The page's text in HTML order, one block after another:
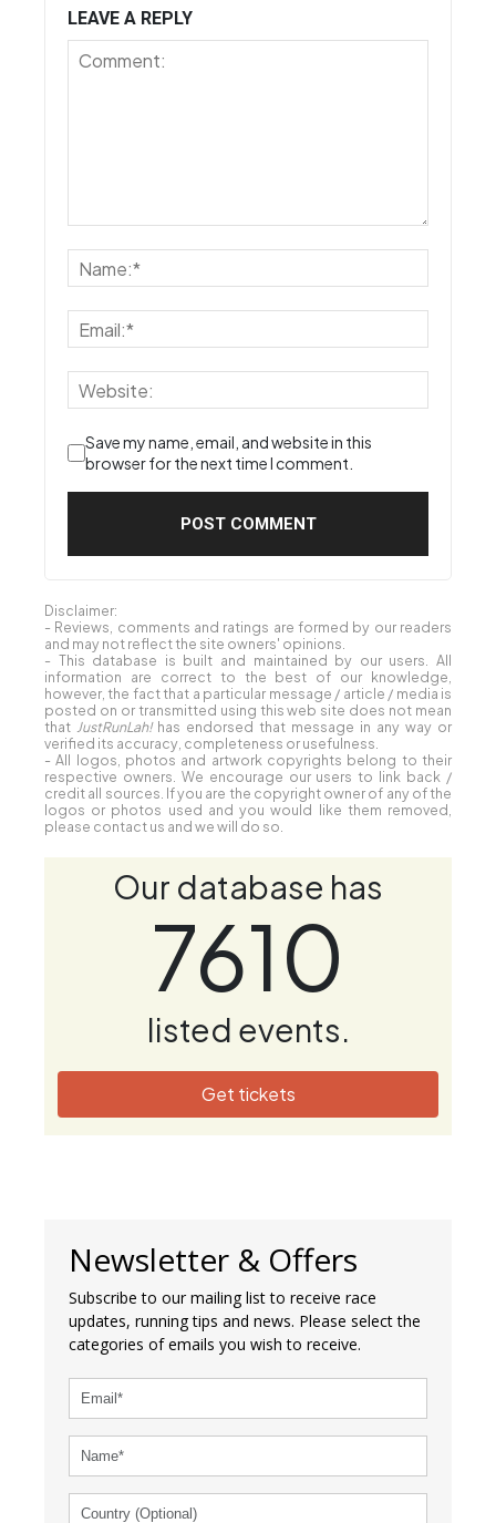
LEAVE A REPLY
Save my name, email, and website in this
browser for the next time I comment.
Disclaimer:
- Reviews, comments and ratings are formed by our readers
and may not reflect the site owners' opinions.
- This database is built and maintained by our users. All
information are correct to the best of our knowledge,
however, the fact that a particular message / article / media is
posted on or transmitted using this web site does not mean
that JustRunLah!has endorsed that message in any way or
verified its accuracy, completeness or usefulness.
- All logos, photos and artwork copyrights belong to their
respective owners. We encourage our users to link back /
credit all sources. If you are the copyright owner of any of the
logos or photos used and you would like them removed,
please contact us and we will do so.
Our database has
7610
listed events.
Get tickets
Newsletter & Offers
Subscribe to our mailing list to receive race
updates, running tips and news. Please select the
categories of emails you wish to receive.